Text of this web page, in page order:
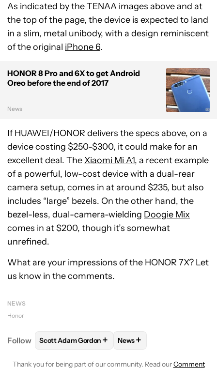
As indicated by the TENAA images above and at
the top of the page, the device is expected to land
in a slim, metal unibody, with a design reminiscent
of the original iPhone 6.
HONOR 8 Pro and 6X to get Android
Oreo before the end of 2017
News
If HUAWEI/HONOR delivers the specs above, on a
device costing $250-$300, it could make for an
excellent deal. The Xiaomi Mi A1, a recent example
of a powerful, low-cost device with a dual-rear
camera setup, comes in at around $235, but also
includes “large” bezels. On the other hand, the
bezel-less, dual-camera-wielding Doogie Mix
comes in at $200, though it’s somewhat
unrefined.
What are your impressions of the HONOR 7X? Let
us know in the comments.
NEWS
Honor
Follow FOLLOWFOLLOW "SCOTT ADAM GORDON" TO
Scott Adam Gordon + FOLLOW
News+
Thank you for being part of our community. Read ourComment